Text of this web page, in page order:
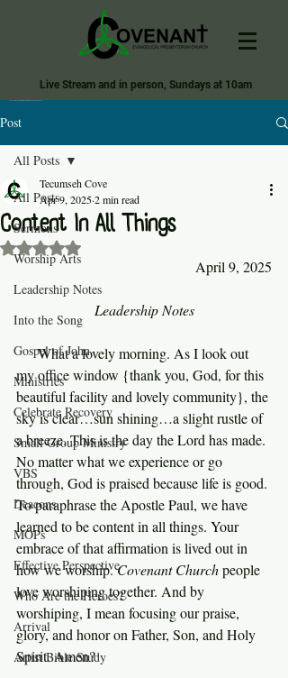
Live Stream and in person, Sundays at 10am
Post
All Posts
Sermons
Worship Arts
Leadership Notes
Into the Song
Gospel of John
Ministries
Celebrate Recovery
Small Group Ministry
VBS
Deacons
MOPs
Effective Perspective
Who Are the Heroes?
Arrival
Artist Bible Study
All Posts
Content In All Things
Tecumseh Cove
Apr 9, 20252 min read
Rated NaN out of 5 stars.
April 9, 2025
Leadership Notes
What a lovely morning. As I look out
my office window {thank you, God, for this
beautiful facility and lovely community}, the
sky is clear…sun shining…a slight rustle of
a breeze. This is the day the Lord has made.
No matter what we experience or go
through, God is praised because life is good.
To paraphrase the Apostle Paul, we have
learned to be content in all things. Your
embrace of that affirmation is lived out in
how we worship. Covenant Church people
love worshiping together. And by
worshiping, I mean focusing our praise,
glory, and honor on Father, Son, and Holy
Spirit. Amen?